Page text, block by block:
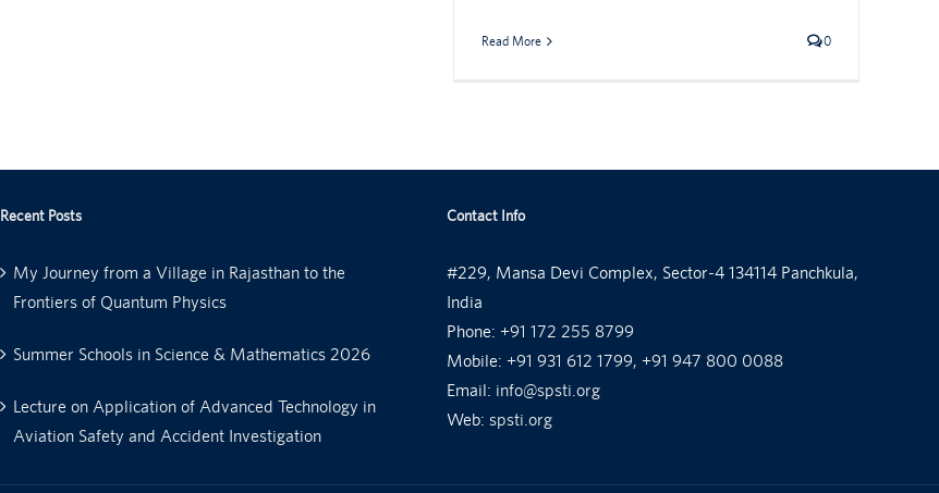
Read More 0
Recent Posts
My Journey from a Village in Rajasthan to the
Frontiers of Quantum Physics
Summer Schools in Science & Mathematics 2026
Lecture on Application of Advanced Technology in
Aviation Safety and Accident Investigation
Contact Info
#229, Mansa Devi Complex, Sector-4 134114 Panchkula,
India
Phone: +91 172 255 8799
Mobile: +91 931 612 1799, +91 947 800 0088
Email: info@spsti.org
Web: spsti.org